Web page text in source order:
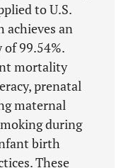
to U.S.
achieves an
of 99.54%.
mortality
prenatal
maternal
during
birth
These